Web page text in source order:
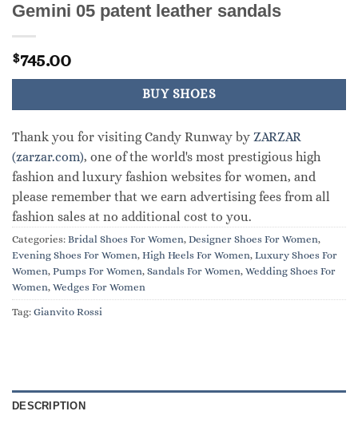
Gemini 05 patent leather sandals
$745.00
BUY SHOES
Thank you for visiting Candy Runway by ZARZAR
(zarzar.com), one of the world's most prestigious high
fashion and luxury fashion websites for women, and
please remember that we earn advertising fees from all
fashion sales at no additional cost to you.
Categories: Bridal Shoes For Women, Designer Shoes For Women,
Evening Shoes For Women, High Heels For Women, Luxury Shoes For
Women, Pumps For Women, Sandals For Women, Wedding Shoes For
Women, Wedges For Women
Tag: Gianvito Rossi
DESCRIPTION